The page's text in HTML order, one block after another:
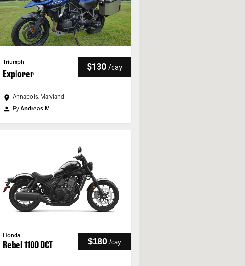
Triumph
Explorer
$130 /day
Annapolis, Maryland
ByAndreas M.
Honda
Rebel 1100 DCT $180 /day